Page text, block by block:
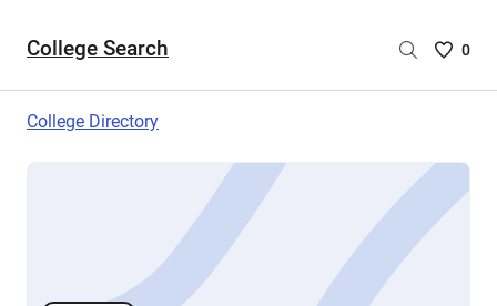
College Search
Saved
are
0
College Directory